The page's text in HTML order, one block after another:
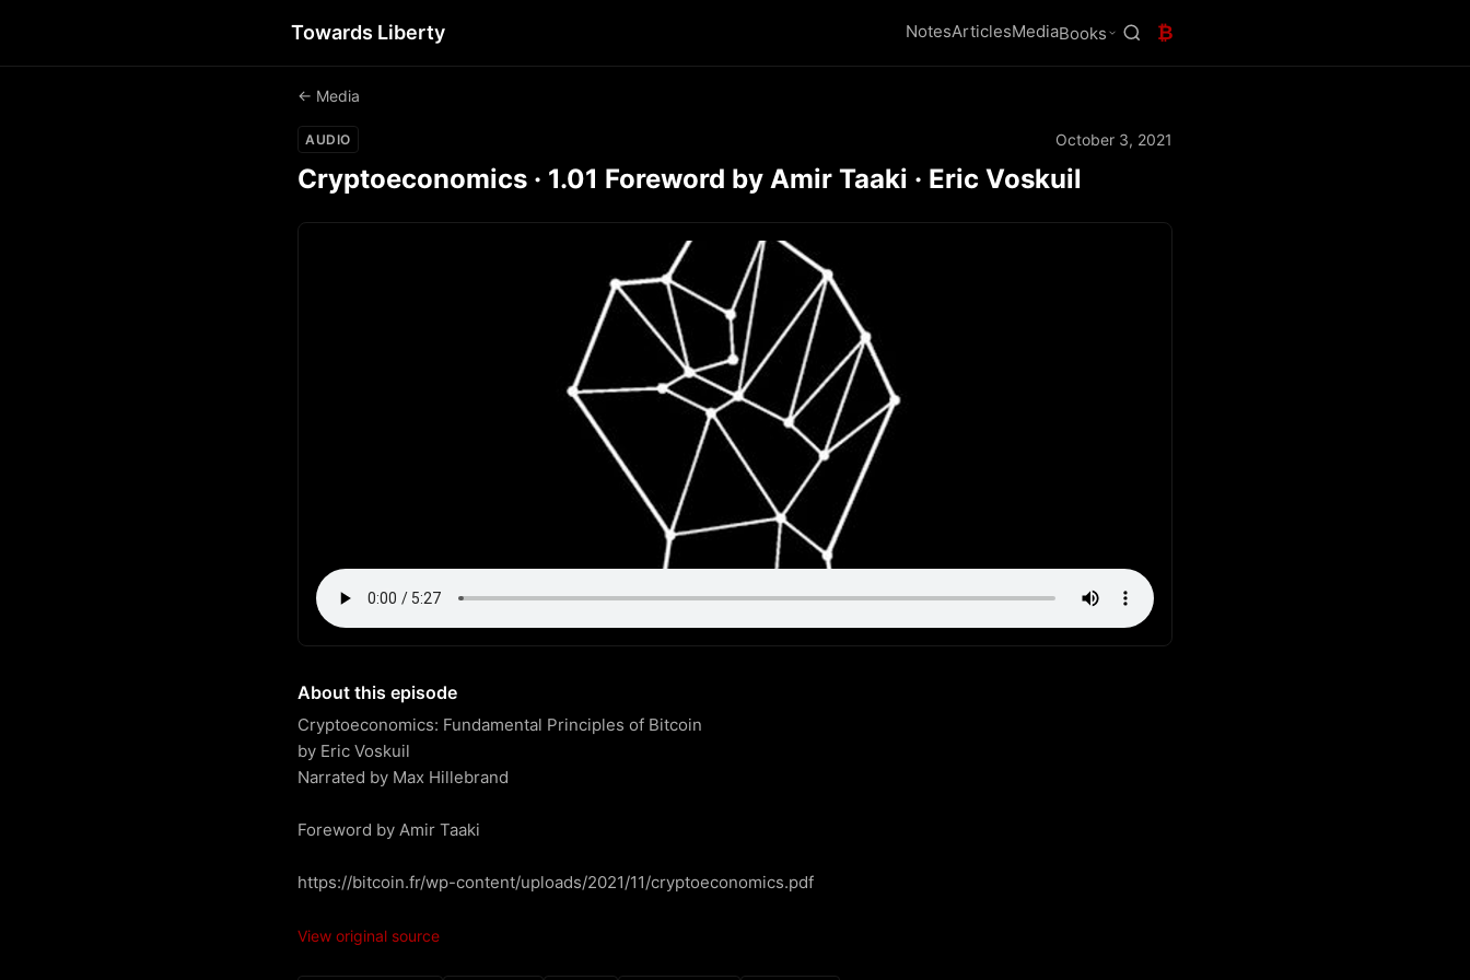
Towards Liberty NotesArticlesMediaBooks ₿
← Media
AUDIO October 3, 2021
Cryptoeconomics · 1.01 Foreword by Amir Taaki · Eric Voskuil
About this episode
Cryptoeconomics: Fundamental Principles of Bitcoin
by Eric Voskuil
Narrated by Max Hillebrand
Foreword by Amir Taaki
https://bitcoin.fr/wp-content/uploads/2021/11/cryptoeconomics.pdf
View original source